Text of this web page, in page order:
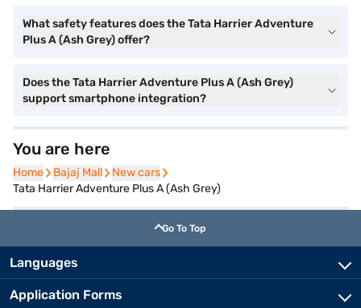
What safety features does the Tata Harrier Adventure
Plus A (Ash Grey) offer?
Does the Tata Harrier Adventure Plus A (Ash Grey)
support smartphone integration?
You are here
Home
Home Bajaj Mall
Bajaj Mall New cars
New cars
Tata Harrier Adventure Plus A (Ash Grey)
Go To Top
Languages
Application Forms